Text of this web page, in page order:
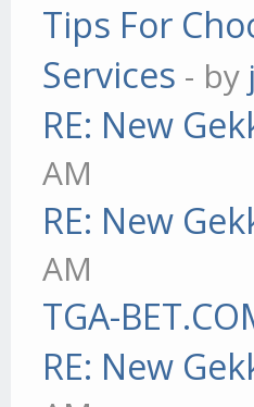
Tips For
Services - by
RE: New
AM
RE: New
AM
TGA-
RE: New